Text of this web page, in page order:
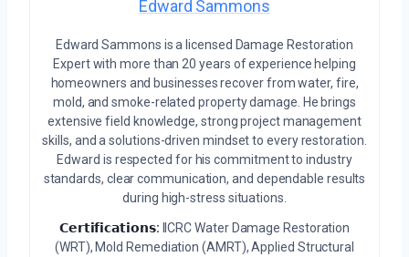
Edward Sammons
Edward Sammons is a licensed Damage Restoration
Expert with more than 20 years of experience helping
homeowners and businesses recover from water, fire,
mold, and smoke-related property damage. He brings
extensive field knowledge, strong project management
skills, and a solutions-driven mindset to every restoration.
Edward is respected for his commitment to industry
standards, clear communication, and dependable results
during high-stress situations.
𝗖𝗲𝗿𝘁𝗶𝗳𝗶𝗰𝗮𝘁𝗶𝗼𝗻𝘀: IICRC Water Damage Restoration
(WRT), Mold Remediation (AMRT), Applied Structural